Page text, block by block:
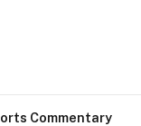
Commentary